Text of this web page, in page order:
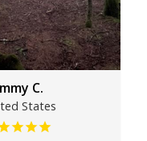
C.
States